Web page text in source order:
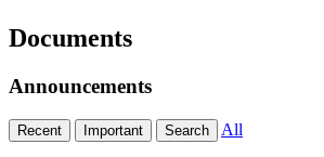
Documents
Announcements
Recent Important Search All